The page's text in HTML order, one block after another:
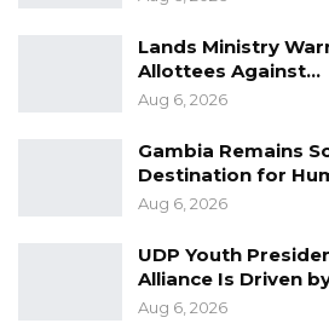
subjected to miseducation
misinformed,” Sallah said.
part of the regional body’s
new generation of informed
regional integration and
advancing peace,
Lands Ministry
Allottees Against…
Aug 6, 2026
Gambia Remains
Destination for
Aug 6, 2026
UDP Youth
Alliance Is Driven
Aug 6, 2026